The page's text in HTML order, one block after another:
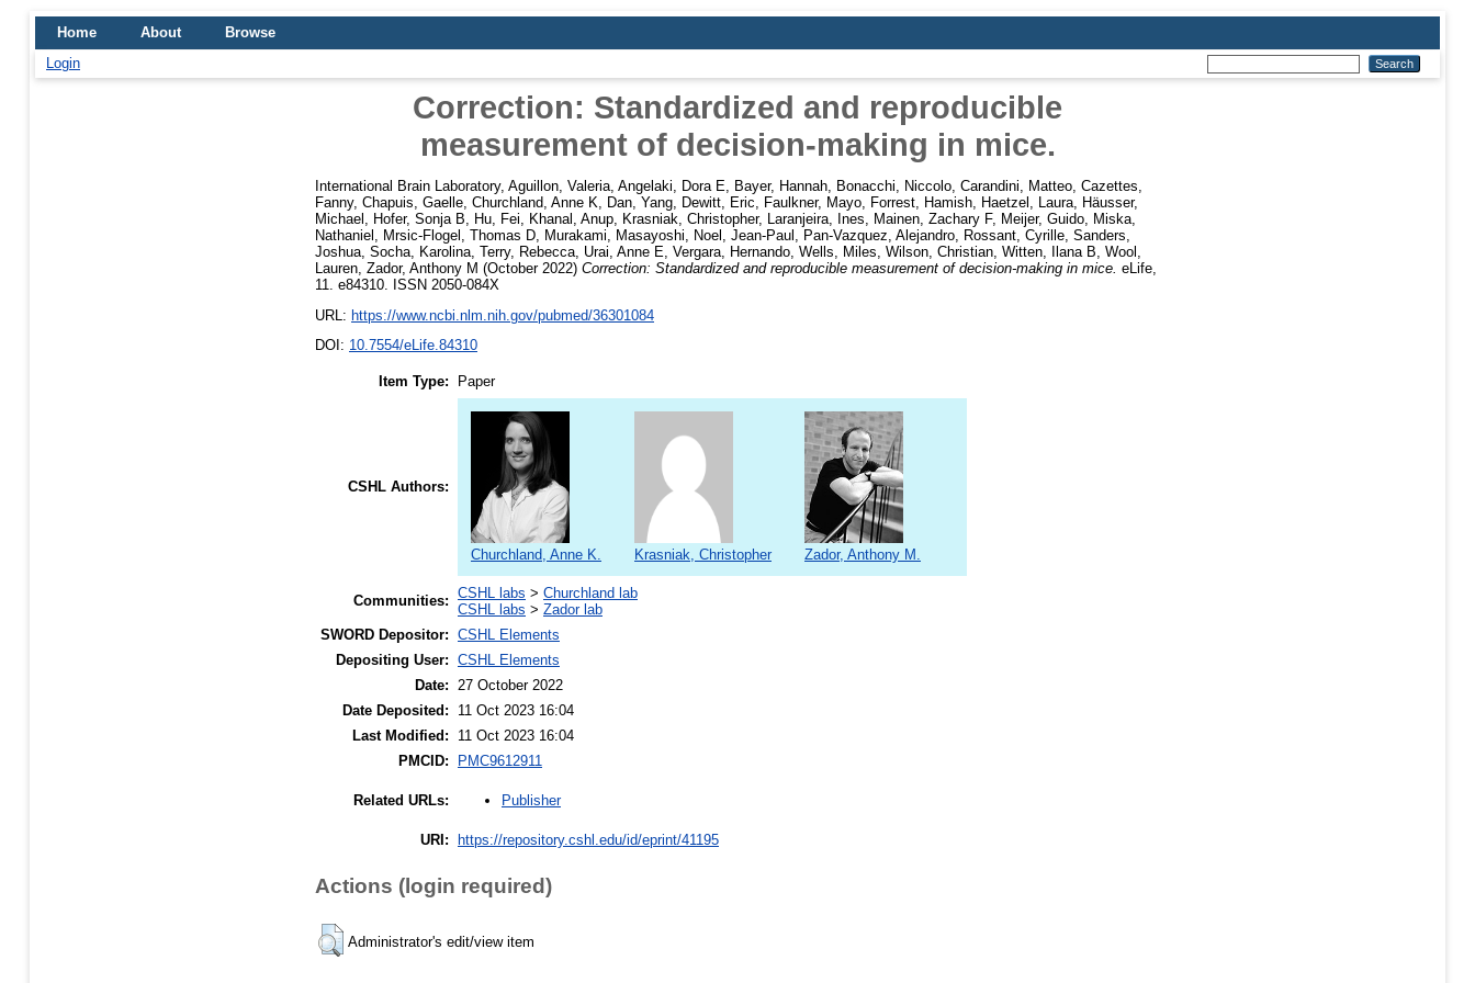
Home About
Browse
Login
Correction: Standardized and reproducible
measurement of decision-making in mice.
International Brain Laboratory, Aguillon, Valeria Angelaki, Dora E Bayer, Hannah Bonacchi, Niccolo Carandini, Matteo Cazettes,
Fanny, Chapuis, Gaelle Churchland, Anne K Dan, Yang Dewitt, Eric Faulkner, Mayo Forrest, Hamish Haetzel, Laura
Häusser,
Michael
Hofer, Sonja B Hu, Fei Khanal, Anup Krasniak, Christopher, Laranjeira, Ines Mainen, Zachary F, Meijer, Guido
Miska,
Nathaniel
Mrsic-Flogel, Thomas D Murakami, Masayoshi Noel, Jean-Paul Pan-Vazquez, Alejandro Rossant, Cyrille Sanders,
Joshua Socha, Karolina Terry, Rebecca Urai, Anne E Vergara, Hernando Wells, Miles Wilson, Christian Witten, Ilana B Wool,
Lauren Zador, Anthony M (October 2022) Correction: Standardized and reproducible measurement of decision-making in mice. eLife,
11. e84310. ISSN 2050-084X
URL: https://www.ncbi.nlm.nih.gov/pubmed/36301084
DOI: 10.7554/eLife.84310
Item Type: Paper
CSHL Authors:
Churchland, Anne K. Krasniak, Christopher Zador, Anthony M.
Communities: CSHL labs > Churchland lab
CSHL labs > Zador lab
SWORD Depositor: CSHL Elements
Depositing User: CSHL Elements
Date: 27 October 2022
Date Deposited:
11 Oct 2023 16:04
Last Modified:
11 Oct 2023 16:04
PMCID:
PMC9612911
Related URLs: Publisher
URI: https://repository.cshl.edu/id/eprint/41195
Actions (login required)
Administrator's edit/view item